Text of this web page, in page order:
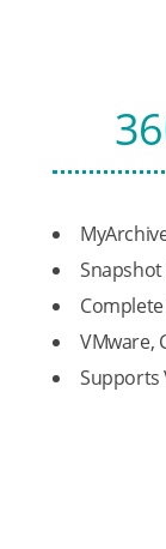
Snapshot
Complete
VMware,
Supports